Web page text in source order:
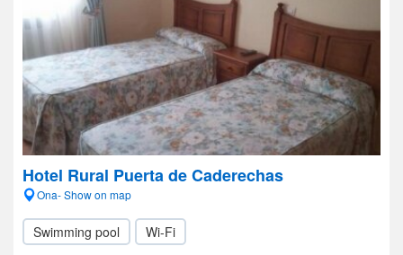
Hotel Rural Puerta de Caderechas
Ona- Show on map
Swimming pool Wi-Fi